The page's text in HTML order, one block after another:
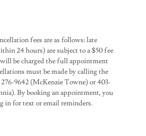
fees are as follows: late
24 hours) are subject to a $50 fee
be charged the full appointment
must be made by calling the
9642 (McKenzie Towne) or 403-
By booking an appointment, you
in for text or email reminders.